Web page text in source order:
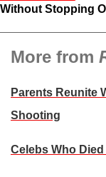
Without Stopping
More from
Parents Reunite
Shooting
Celebs Who